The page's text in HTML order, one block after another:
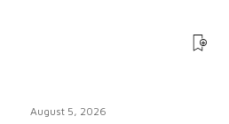
August 5, 2026